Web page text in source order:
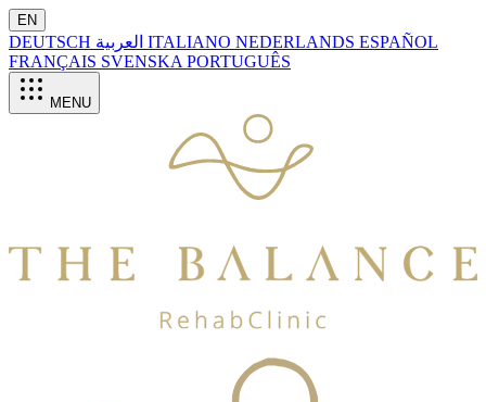
EN
DEUTSCH ITALIANO NEDERLANDS ESPAÑOL
FRANÇAIS SVENSKA PORTUGUÊS
MENU